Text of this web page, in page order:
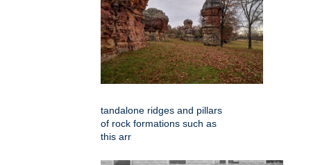
tandalone ridges and pillars
of rock formations such as
this arr